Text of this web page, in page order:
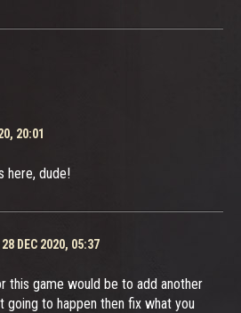
20:01
here, dude!
28 DEC 2020, 05:37
this game would be to add another
going to happen then fix what you